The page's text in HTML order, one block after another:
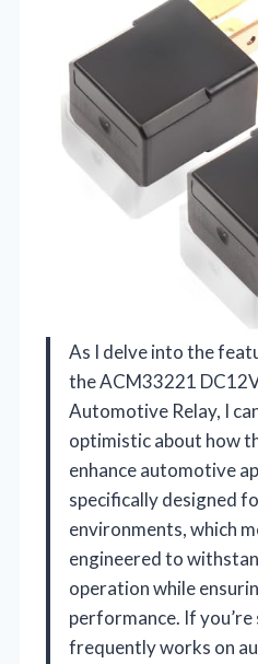
As I delve into the
the ACM33221
Automotive Relay, I
optimistic about how
enhance automotive
specifically designed
environments, which
engineered to
operation while
performance. If you’re
frequently works on